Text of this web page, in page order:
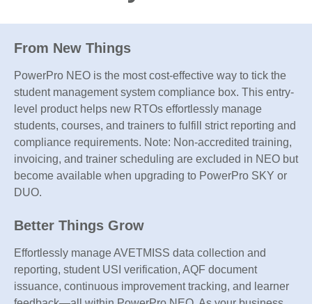
From New Things
PowerPro NEO is the most cost-effective way to tick the
student management system compliance box. This entry-
level product helps new RTOs effortlessly manage
students, courses, and trainers to fulfill strict reporting and
compliance requirements. Note: Non-accredited training,
invoicing, and trainer scheduling are excluded in NEO but
become available when upgrading to PowerPro SKY or
DUO.
Better Things Grow
Effortlessly manage AVETMISS data collection and
reporting, student USI verification, AQF document
issuance, continuous improvement tracking, and learner